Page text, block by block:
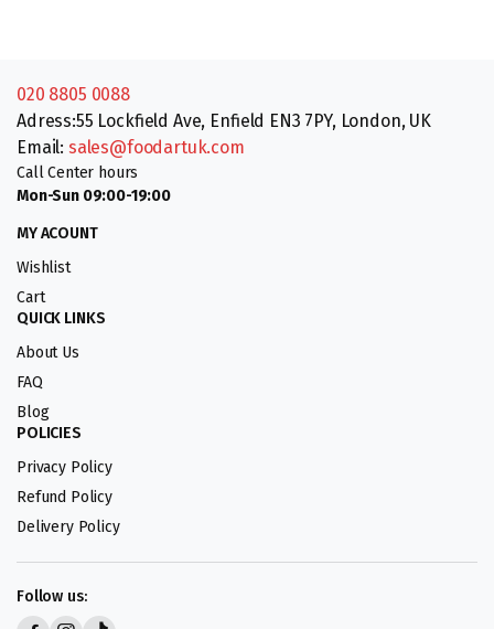
020 8805 0088
Adress:55 Lockfield Ave, Enfield EN3 7PY, London, UK
Email: sales@foodartuk.com
Call Center hours
Mon-Sun 09:00-19:00
MY ACOUNT
Wishlist
Cart
QUICK LINKS
About Us
FAQ
Blog
POLICIES
Privacy Policy
Refund Policy
Delivery Policy
Follow us: